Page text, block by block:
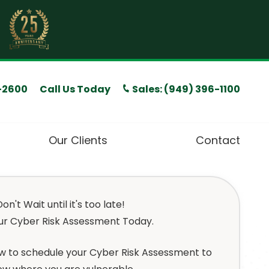
Sales: (949) 396-1100
Call Us Today
Consulting Services
Our Clients Contact
Wait until it's too late!
Cyber Risk Assessment Today.
to schedule your Cyber Risk Assessment to